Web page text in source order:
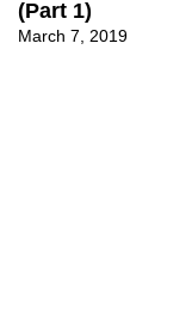
(Part 1)
March 7, 2019